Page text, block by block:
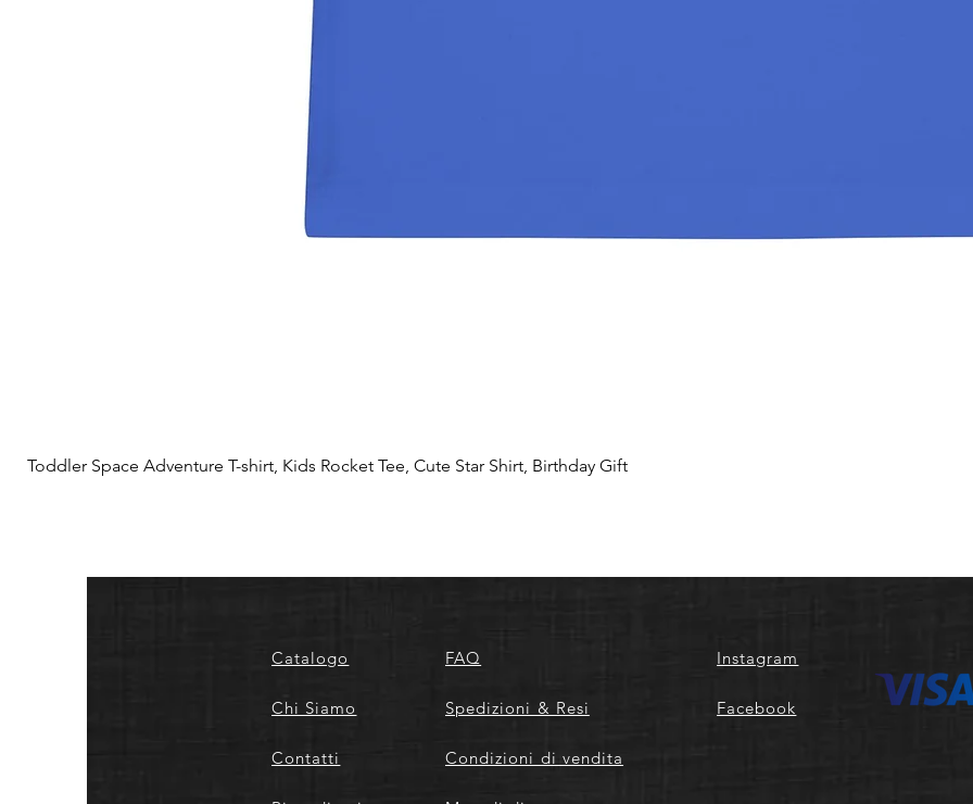
Toddler Space Adventure T-shirt, Kids Rocket Tee, Cute Star Shirt, Birthday Gift
Catalogo
Chi Siamo
Contatti
FAQ
Spedizioni & Resi
Condizioni di vendita
Instagram
Facebook